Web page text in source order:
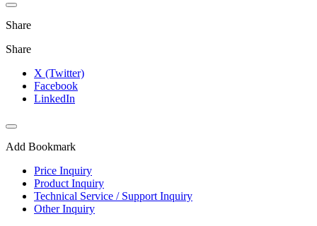
Share
Share
X (Twitter)
Facebook
LinkedIn
Add Bookmark
Price Inquiry
Product Inquiry
Technical Service / Support Inquiry
Other Inquiry